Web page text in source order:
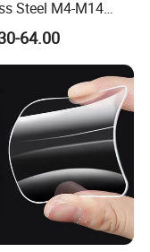
can I get the
free to contact us
Steel M4-M14
Snap Hook
64.00